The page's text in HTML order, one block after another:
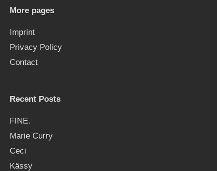
o
More pages
Imprint
Privacy Policy
Contact
Recent Posts
FINE.
Marie Curry
Ceci
Kässy